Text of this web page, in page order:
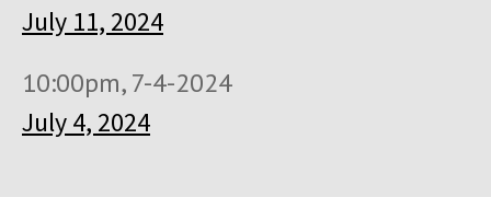
July 11, 2024
10:00pm, 7-4-2024
July 4, 2024